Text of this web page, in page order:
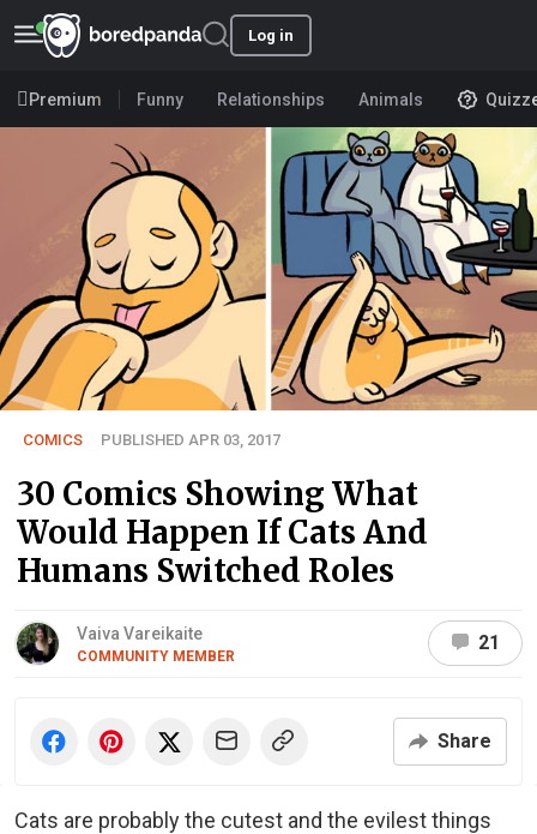
Log in
Premium Funny Relationships Animals
COMICS PUBLISHED APR 03, 2017
30 Comics Showing What
Would Happen If Cats And
Humans Switched Roles
Vaiva Vareikaite
COMMUNITY MEMBER
21
Share
Cats are probably the cutest and the evilest things